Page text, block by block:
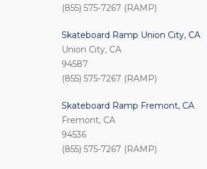
(855) 575-7267 (RAMP)
Skateboard Ramp Union City, CA
Union City, CA
94587
(855) 575-7267 (RAMP)
Skateboard Ramp Fremont, CA
Fremont, CA
94536
(855) 575-7267 (RAMP)